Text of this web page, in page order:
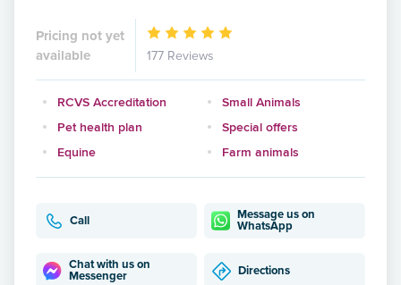
Pricing not yet
available
177 Reviews
RCVS Accreditation
Small Animals
Pet health plan
Special offers
Equine
Farm animals
Call
Message us on
WhatsApp
Chat with us on
Messenger
Directions